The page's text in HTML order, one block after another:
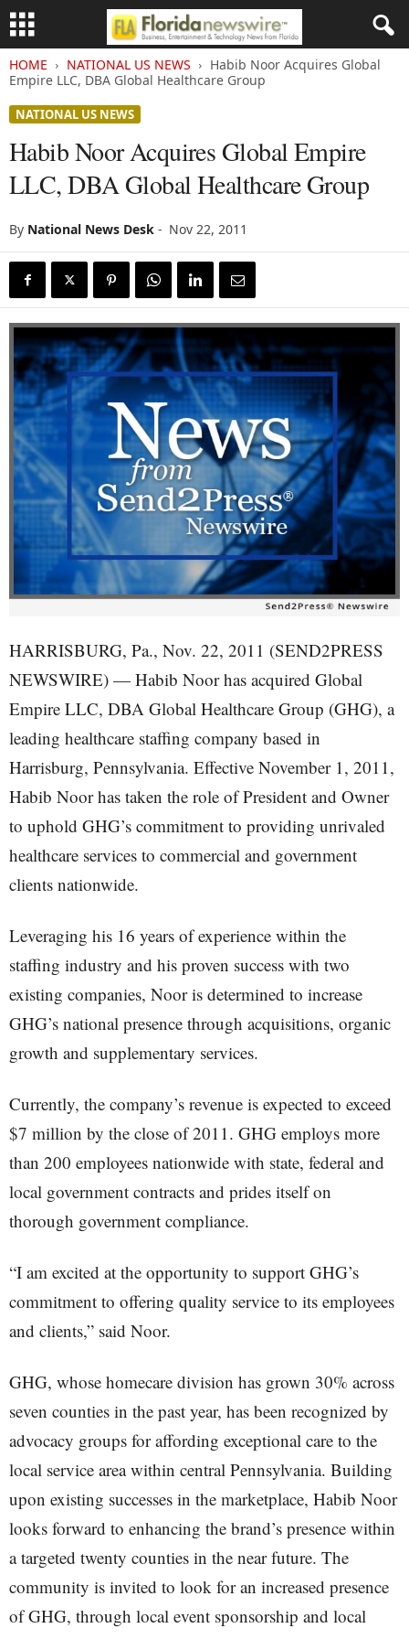
HOME NATIONAL US NEWS
Habib Noor Acquires Global
Empire LLC, DBA Global Healthcare Group
NATIONAL US NEWS
Habib Noor Acquires Global Empire
LLC, DBA Global Healthcare Group
By National News Desk - Nov 22, 2011
HARRISBURG, Pa., Nov. 22, 2011 (SEND2PRESS
NEWSWIRE) — Habib Noor has acquired Global
Empire LLC, DBA Global Healthcare Group (GHG), a
leading healthcare staffing company based in
Harrisburg, Pennsylvania. Effective November 1, 2011,
Habib Noor has taken the role of President and Owner
to uphold GHG’s commitment to providing unrivaled
healthcare services to commercial and government
clients nationwide.
Leveraging his 16 years of experience within the
staffing industry and his proven success with two
existing companies, Noor is determined to increase
GHG’s national presence through acquisitions, organic
growth and supplementary services.
Currently, the company’s revenue is expected to exceed
$7 million by the close of 2011. GHG employs more
than 200 employees nationwide with state, federal and
local government contracts and prides itself on
thorough government compliance.
“I am excited at the opportunity to support GHG’s
commitment to offering quality service to its employees
and clients,” said Noor.
GHG, whose homecare division has grown 30% across
seven counties in the past year, has been recognized by
advocacy groups for affording exceptional care to the
local service area within central Pennsylvania. Building
upon existing successes in the marketplace, Habib Noor
looks forward to enhancing the brand’s presence within
a targeted twenty counties in the near future. The
community is invited to look for an increased presence
of GHG, through local event sponsorship and local